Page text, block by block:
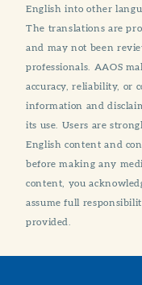
English into other
The translations are
and may not been
professionals. AAOS
accuracy, reliability, or
information and
its use. Users are
English content and
before making any
content, you
assume full
provided.